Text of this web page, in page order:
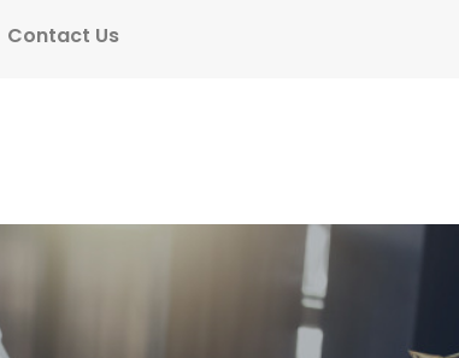
Contact Us